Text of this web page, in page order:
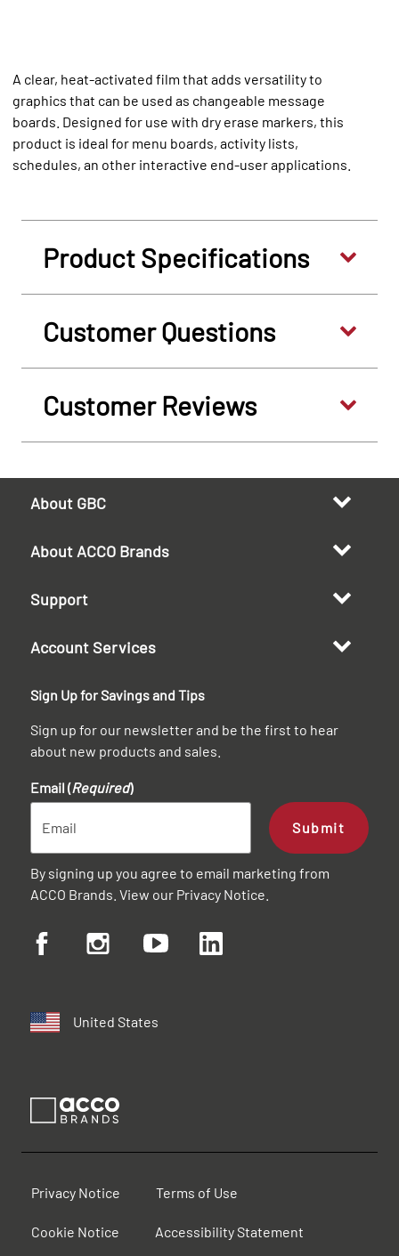
A clear, heat-activated film that adds versatility to
graphics that can be used as changeable message
boards. Designed for use with dry erase markers, this
product is ideal for menu boards, activity lists,
schedules, an other interactive end-user applications.
Product Specifications
Customer Questions
Customer Reviews
About GBC
About ACCO Brands
Support
Account Services
Sign Up for Savings and Tips
Sign up for our newsletter and be the first to hear
about new products and sales.
Email (Required)
Submit
By signing up you agree to email marketing from
ACCO Brands. View our Privacy Notice
United States
Privacy Notice Terms of Use
Cookie Notice Accessibility Statement